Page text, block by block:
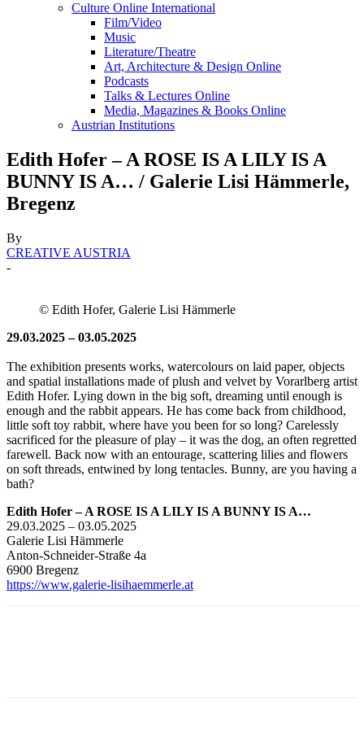
Culture Online International
Film/Video
Music
Literature/Theatre
Art, Architecture & Design Online
Podcasts
Talks & Lectures Online
Media, Magazines & Books Online
Austrian Institutions
Edith Hofer – A ROSE IS A LILY IS A
BUNNY IS A… / Galerie Lisi Hämmerle,
Bregenz
By
CREATIVE AUSTRIA
-
© Edith Hofer, Galerie Lisi Hämmerle
29.03.2025 – 03.05.2025
The exhibition presents works, watercolours on laid paper, objects
and spatial installations made of plush and velvet by Vorarlberg artist
Edith Hofer. Lying down in the big soft, dreaming until enough is
enough and the rabbit appears. He has come back from childhood,
little soft toy rabbit, where have you been for so long? Carelessly
sacrificed for the pleasure of play – it was the dog, an often regretted
farewell. Back now with an entourage, scattering lilies and flowers
on soft threads, entwined by long tentacles. Bunny, are you having a
bath?
Edith Hofer – A ROSE IS A LILY IS A BUNNY IS A…
29.03.2025 – 03.05.2025
Galerie Lisi Hämmerle
Anton-Schneider-Straße 4a
6900 Bregenz
https://www.galerie-lisihaemmerle.at